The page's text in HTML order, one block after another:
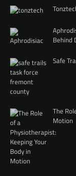
Behind
Safe
The
Motion